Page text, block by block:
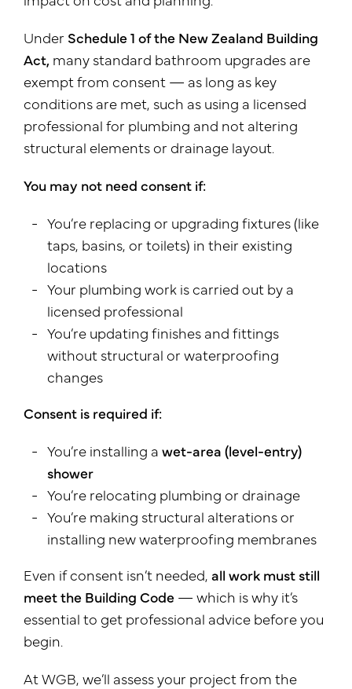
Under Schedule 1 of the New Zealand Building
Act, many standard bathroom upgrades are
exempt from consent — as long as key
conditions are met, such as using a licensed
professional for plumbing and not altering
structural elements or drainage layout.
You may not need consent if:
You’re replacing or upgrading fixtures (like
taps, basins, or toilets) in their existing
locations
Your plumbing work is carried out by a
licensed professional
You’re updating finishes and fittings
without structural or waterproofing
changes
Consent is required if:
You’re installing a wet-area (level-entry)
shower
You’re relocating plumbing or drainage
You’re making structural alterations or
installing new waterproofing membranes
Even if consent isn’t needed, all work must still
meet the Building Code — which is why it’s
essential to get professional advice before you
begin.
At WGB, we’ll assess your project from the